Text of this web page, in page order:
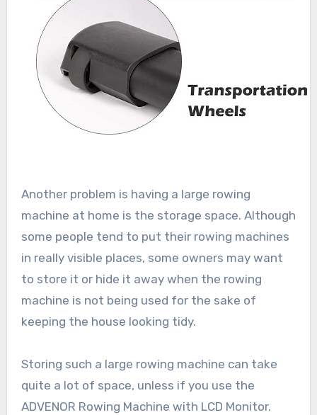
Another problem is having a large rowing
machine at home is the storage space. Although
some people tend to put their rowing machines
in really visible places, some owners may want
to store it or hide it away when the rowing
machine is not being used for the sake of
keeping the house looking tidy.
Storing such a large rowing machine can take
quite a lot of space, unless if you use the
ADVENOR Rowing Machine with LCD Monitor.